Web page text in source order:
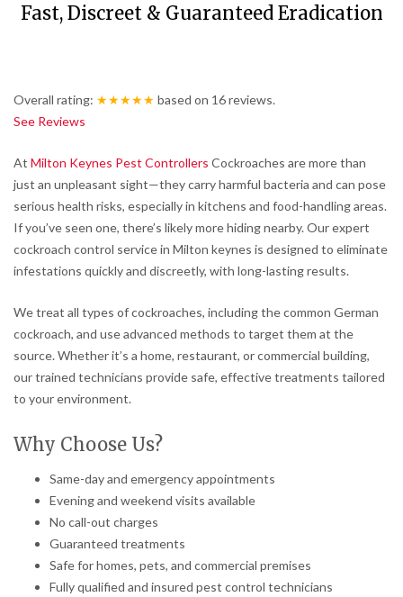
Fast, Discreet & Guaranteed Eradication
Overall rating: ★★★★★ based on 16reviews.
See Reviews
At Milton Keynes Pest Controllers Cockroaches are more than
just an unpleasant sight—they carry harmful bacteria and can pose
serious health risks, especially in kitchens and food-handling areas.
If you’ve seen one, there’s likely more hiding nearby. Our expert
cockroach control service in Milton keynes is designed to eliminate
infestations quickly and discreetly, with long-lasting results.
We treat all types of cockroaches, including the common German
cockroach, and use advanced methods to target them at the
source. Whether it’s a home, restaurant, or commercial building,
our trained technicians provide safe, effective treatments tailored
to your environment.
Why Choose Us?
Same-day and emergency appointments
Evening and weekend visits available
No call-out charges
Guaranteed treatments
Safe for homes, pets, and commercial premises
Fully qualified and insured pest control technicians